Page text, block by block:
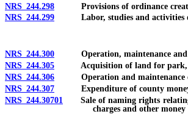
NRS 244.298 Provisions of ordinance
NRS 244.299 Labor, studies and activities
NRS 244.300 Operation, maintenance and
NRS 244.305 Acquisition of land for park,
NRS 244.306 Operation and maintenance of
NRS 244.307 Expenditure of county money
NRS 244.30701
Sale of naming rights relating
charges and other